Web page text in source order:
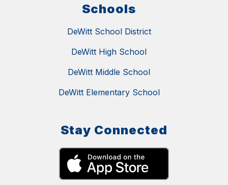
Schools
DeWitt School District
DeWitt High School
DeWitt Middle School
DeWitt Elementary School
Stay Connected